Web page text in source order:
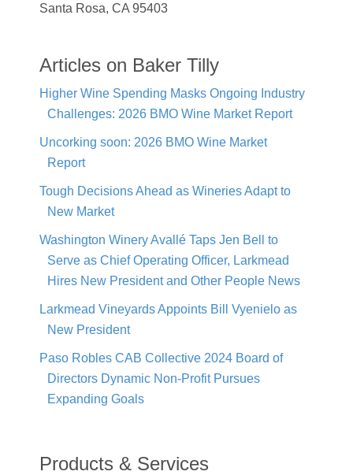
Santa Rosa, CA 95403
Articles on Baker Tilly
Higher Wine Spending Masks Ongoing Industry
Challenges: 2026 BMO Wine Market Report
Uncorking soon: 2026 BMO Wine Market
Report
Tough Decisions Ahead as Wineries Adapt to
New Market
Washington Winery Avallé Taps Jen Bell to
Serve as Chief Operating Officer, Larkmead
Hires New President and Other People News
Larkmead Vineyards Appoints Bill Vyenielo as
New President
Paso Robles CAB Collective 2024 Board of
Directors Dynamic Non-Profit Pursues
Expanding Goals
Products & Services